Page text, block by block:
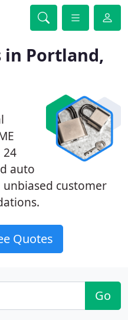
in Portland,
24
auto
unbiased customer
Quotes
Go